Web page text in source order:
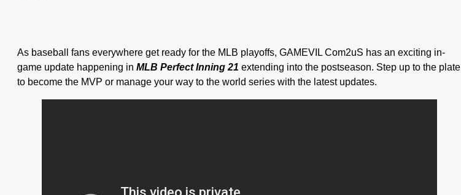
As baseball fans everywhere get ready for the MLB playoffs, GAMEVIL Com2uS has an exciting in-
game update happening in MLB Perfect Inning 21 extending into the postseason. Step up to the plate
to become the MVP or manage your way to the world series with the latest updates.